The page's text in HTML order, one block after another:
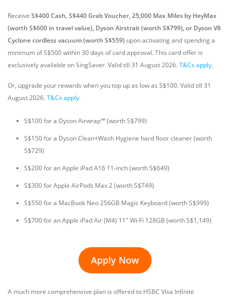
Receive S$400 Cash, S$440 Grab Voucher, 25,000 Max Miles by HeyMax
(worth S$600 in travel value), Dyson Airstrait (worth S$799), or Dyson V8
Cyclone cordless vacuum (worth S$559) upon activating and spending a
minimum of S$500 within 30 days of card approval. This card offer is
exclusively available on SingSaver.Valid till 31 August 2026.T&Cs apply.
Or, upgrade your rewards when you top up as low as S$100. Valid till 31
August 2026.T&Cs apply.
S$100 for a Dyson Airwrap™ (worth S$799)
S$150 for a Dyson Clean+Wash Hygiene hard floor cleaner (worth
S$729)
S$200 for an Apple iPad A16 11-inch (worth S$649)
S$300 for Apple AirPods Max 2 (worth S$749)
S$550 for a MacBook Neo 256GB Magic Keyboard (worth S$999)
S$700 for an Apple iPad Air (M4) 11" Wi-Fi 128GB (worth S$1,149)
Apply Now
A much more comprehensive plan is offered to HSBC Visa Infinite